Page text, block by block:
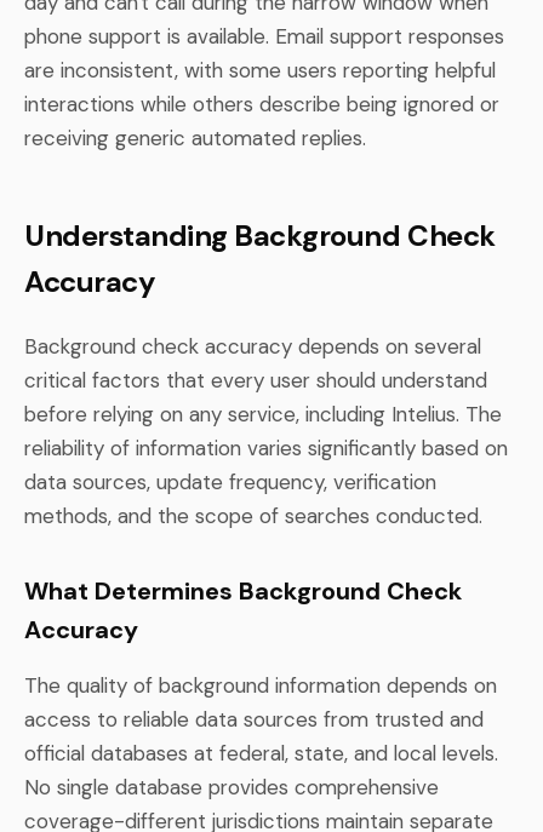
phone support is available. Email support responses
are inconsistent, with some users reporting helpful
interactions while others describe being ignored or
receiving generic automated replies.
Understanding Background Check
Accuracy
Background check accuracy depends on several
critical factors that every user should understand
before relying on any service, including Intelius. The
reliability of information varies significantly based on
data sources, update frequency, verification
methods, and the scope of searches conducted.
What Determines Background Check
Accuracy
The quality of background information depends on
access to reliable data sources from trusted and
official databases at federal, state, and local levels.
No single database provides comprehensive
coverage-different jurisdictions maintain separate